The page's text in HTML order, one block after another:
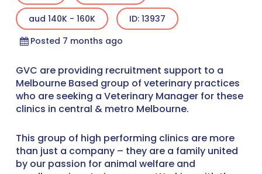
aud 140K - 160K
ID: 13937
Posted 7 months ago
GVC are providing recruitment support to a
Melbourne Based group of veterinary practices
who are seeking a Veterinary Manager for these
clinics in central & metro Melbourne.
This group of high performing clinics are more
than just a company – they are a family united
by our passion for animal welfare and